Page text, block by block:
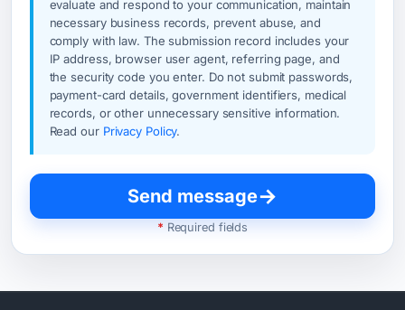
evaluate and respond to your communication, maintain
necessary business records, prevent abuse, and
comply with law. The submission record includes your
IP address, browser user agent, referring page, and
the security code you enter. Do not submit passwords,
payment-card details, government identifiers, medical
records, or other unnecessary sensitive information.
Read our Privacy Policy.
Send message→
* Required fields